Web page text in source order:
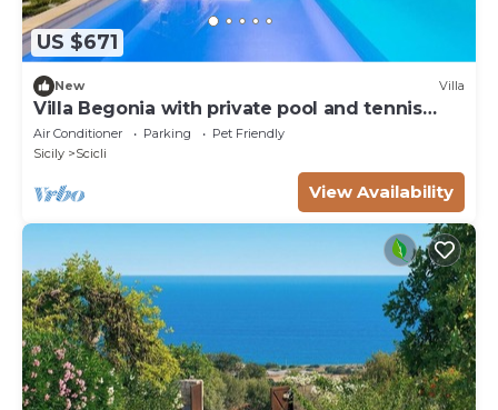
US $671
New Villa
Villa Begonia with private pool and tennis
court
Air Conditioner Parking
Pet Friendly
Sicily
Scicli
View Availability